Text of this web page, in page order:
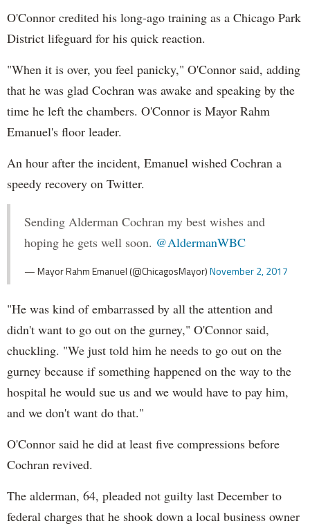
O'Connor credited his long-ago training as a Chicago Park
District lifeguard for his quick reaction.
"When it is over, you feel panicky," O'Connor said, adding
that he was glad Cochran was awake and speaking by the
time he left the chambers. O'Connor is Mayor Rahm
Emanuel's floor leader.
An hour after the incident, Emanuel wished Cochran a
speedy recovery on Twitter.
Sending Alderman Cochran my best wishes and
hoping he gets well soon. @AldermanWBC
— Mayor Rahm Emanuel (@ChicagosMayor)November 2, 2017
"He was kind of embarrassed by all the attention and
didn't want to go out on the gurney," O'Connor said,
chuckling. "We just told him he needs to go out on the
gurney because if something happened on the way to the
hospital he would sue us and we would have to pay him,
and we don't want do that."
O'Connor said he did at least five compressions before
Cochran revived.
The alderman, 64, pleaded not guilty last December to
federal charges that he shook down a local business owner